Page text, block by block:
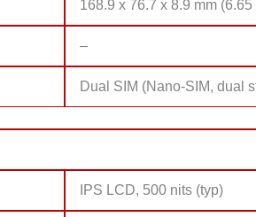
168.9 x 76.7 x 8.9 mm
–
Dual SIM (Nano-SIM, dual
IPS LCD, 500 nits (typ)